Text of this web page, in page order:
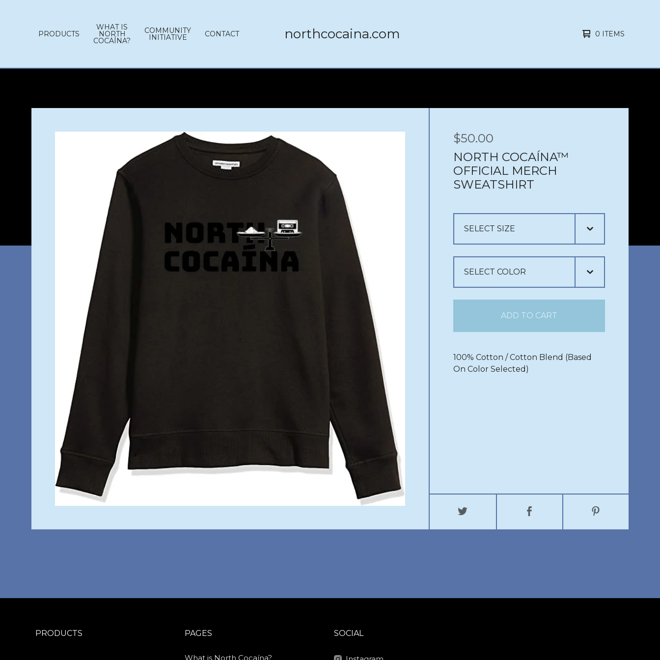
PRODUCTS
WHAT IS
NORTH
COCAÍNA?
COMMUNITY
INITIATIVE CONTACT northcocaina.com 0 ITEMS
$50.00
NORTH COCAÍNA™
OFFICIAL MERCH
SWEATSHIRT
ADD TO CART
100% Cotton / Cotton Blend (Based
On Color Selected)
PRODUCTS PAGES
What is North Cocaína?
SOCIAL